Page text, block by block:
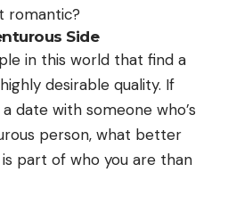
romantic?
Side
in this world that find a
desirable quality. If
date with someone who’s
person, what better
part of who you are than